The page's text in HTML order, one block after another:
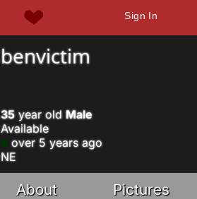
Sign In
benvictim
35year old Male
Available
over 5 years ago
NE
About Pictures